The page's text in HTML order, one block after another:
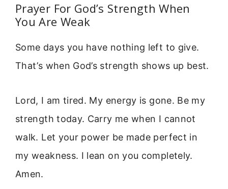
Prayer For God’s Strength When
You Are Weak
Some days you have nothing left to give.
That’s when God’s strength shows up best.
Lord, I am tired. My energy is gone. Be my
strength today. Carry me when I cannot
walk. Let your power be made perfect in
my weakness. I lean on you completely.
Amen.